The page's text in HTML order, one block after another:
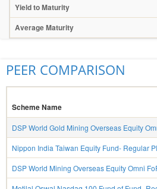
Yield to Maturity
Average Maturity
PEER COMPARISON
Scheme Name
DSP World Gold Mining Overseas Equity
Nippon India Taiwan Equity Fund- Regular
DSP World Mining Overseas Equity Omni